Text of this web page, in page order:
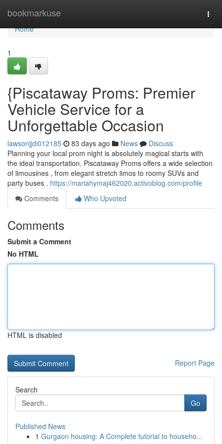
bookmarkuse
Home
Home
1
{Piscataway Proms: Premier
Vehicle Service for a
Unforgettable Occasion
lawsonjjdi012185 83 days ago News
Discuss
Planning your local prom night is absolutely magical starts with
the ideal transportation. Piscataway Proms offers a wide selection
of limousines , from elegant stretch limos to roomy SUVs and
party buses . https://mariahymaj462020.activoblog.com/profile
Comments
Who Upvoted
Comments
Submit a Comment
No HTML
HTML is disabled
Report Page
Search
Go
Published News
1 Gurgaon housing: A Complete tutorial to househo...